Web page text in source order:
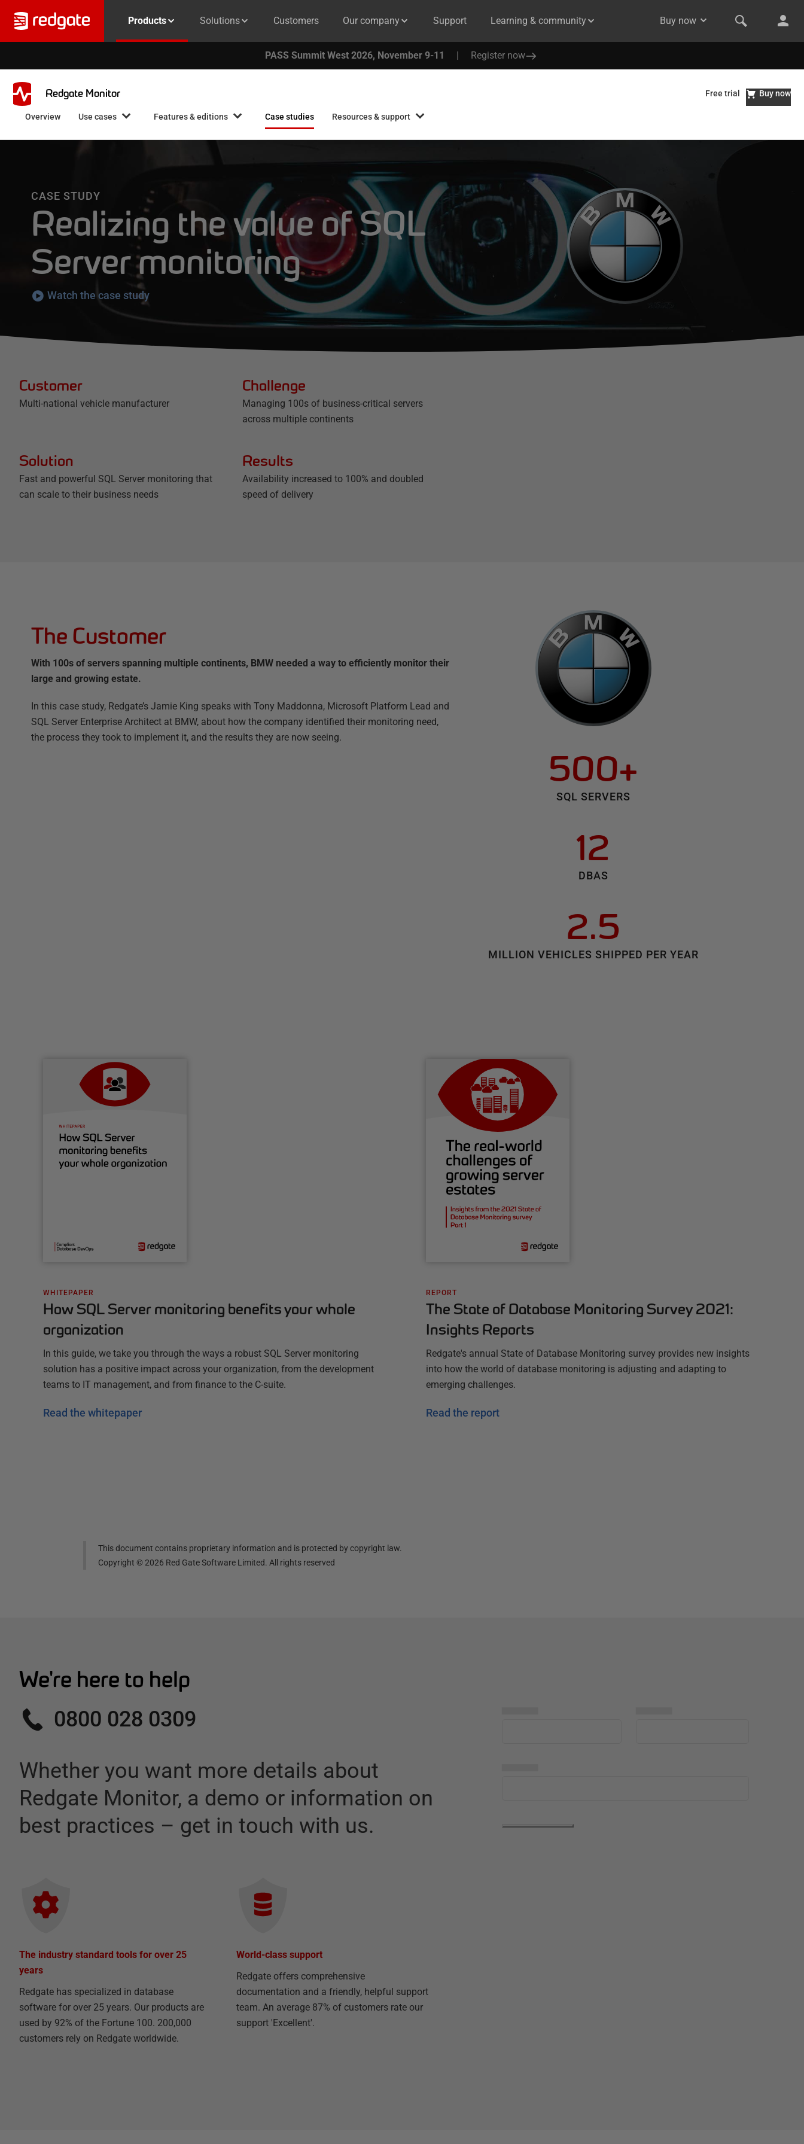
Products Solutions Customers Our company Support Learning & community Buy now
PASS Summit West 2026, November 9-11 | Register now
Redgate Monitor
Overview Use cases Features & editions Case studies Resources & support
Free trial Buy now
CASE STUDY
Realizing the value of SQL
Server monitoring
Watch the case study
Customer
Multi-national vehicle manufacturer
Challenge
Managing 100s of business-critical servers
across multiple continents
Solution
Fast and powerful SQL Server monitoring that
can scale to their business needs
Results
Availability increased to 100% and doubled
speed of delivery
The Customer
With 100s of servers spanning multiple continents, BMW needed a way to efficiently monitor their
large and growing estate.
In this case study, Redgate’s Jamie King speaks with Tony Maddonna, Microsoft Platform Lead and
SQL Server Enterprise Architect at BMW, about how the company identified their monitoring need,
the process they took to implement it, and the results they are now seeing.
500+
SQL SERVERS
12
DBAS
2.5
MILLION VEHICLES SHIPPED PER YEAR
WHITEPAPER
How SQL Server monitoring benefits your whole
organization
In this guide, we take you through the ways a robust SQL Server monitoring
solution has a positive impact across your organization, from the development
teams to IT management, and from finance to the C-suite.
Read the whitepaper
REPORT
The State of Database Monitoring Survey 2021:
Insights Reports
Redgate's annual State of Database Monitoring survey provides new insights
into how the world of database monitoring is adjusting and adapting to
emerging challenges.
Read the report
This document contains proprietary information and is protected by copyright law.
Copyright ©2026 Red Gate Software Limited. All rights reserved
We're here to help
0800 028 0309
Whether you want more details about
Redgate Monitor, a demo or information on
best practices – get in touch with us.
The industry standard tools for over 25
years
Redgate has specialized in database
software for over 25 years. Our products are
used by 92% of the Fortune 100. 200,000
customers rely on Redgate worldwide.
World-class support
Redgate offers comprehensive
documentation and a friendly, helpful support
team. An average 87% of customers rate our
support 'Excellent'.